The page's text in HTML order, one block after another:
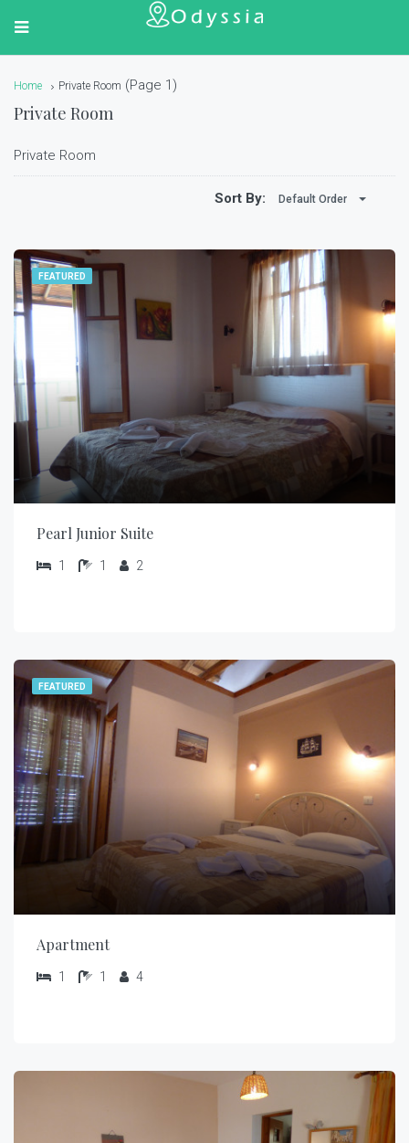
Home Private Room (Page 1)
Private Room
Private Room
Sort By: Default Order
FEATURED
Pearl Junior Suite
1 1 2
FEATURED
Apartment
1 1 4